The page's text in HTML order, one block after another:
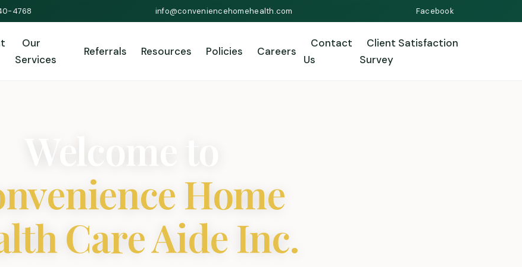
4768 info@conveniencehomehealth.com Facebook
Our
Services
Referrals Resources Policies Careers
Contact
Us
Client Satisfaction
Survey
Home
Care Aide Inc.